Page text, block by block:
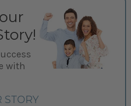
with
STORY